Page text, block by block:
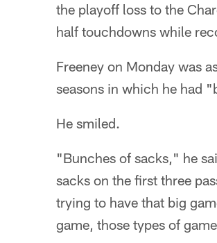
the playoff loss to the
half touchdowns while
Freeney on Monday was
seasons in which he had
He smiled.
"Bunches of sacks," he
sacks on the first three
trying to have that big
game, those types of